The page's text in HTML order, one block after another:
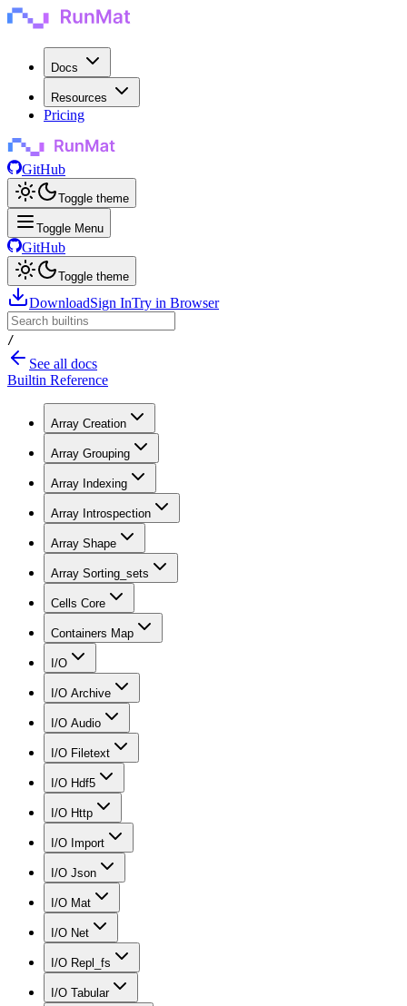
Docs
Resources
Pricing
GitHub
Toggle theme
Toggle Menu
GitHub
Toggle theme
DownloadSign InTry in Browser
/
See all docs
Builtin Reference
Array Creation
Array Grouping
Array Indexing
Array Introspection
Array Shape
Array Sorting_sets
Cells Core
Containers Map
I/O
I/O Archive
I/O Audio
I/O Filetext
I/O Hdf5
I/O Http
I/O Import
I/O Json
I/O Mat
I/O Net
I/O Repl_fs
I/O Tabular